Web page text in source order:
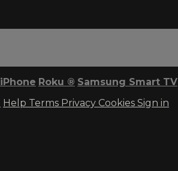
iPhone Roku ® Samsung Smart TV
Help Terms Privacy Cookies Sign in